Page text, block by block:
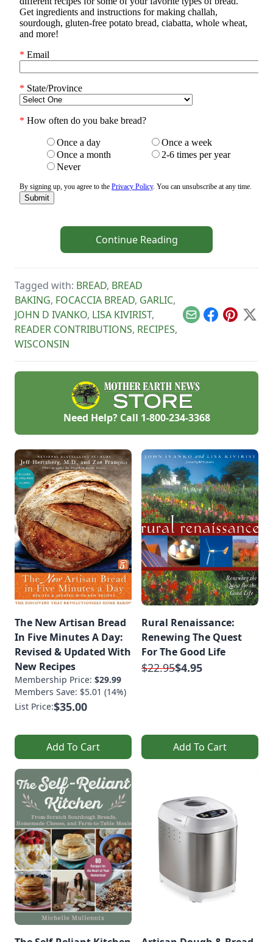
Continue Reading
Tagged with: BREAD, BREAD
BAKING, FOCACCIA BREAD, GARLIC,
JOHN D IVANKO, LISA KIVIRIST,
READER CONTRIBUTIONS, RECIPES,
WISCONSIN
EmailFacebook
Pinterest
X
Need Help? Call 1-800-234-3368
The New Artisan Bread
In Five Minutes A Day:
Revised & Updated With
New Recipes
Membership Price: $29.99
Members Save: $5.01 (14%)
List Price:$35.00
Add To Cart
Rural Renaissance:
Renewing The Quest
For The Good Life
$22.95$4.95
Add To Cart